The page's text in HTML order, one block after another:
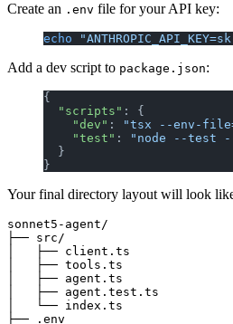
Create an .env file for your API key:
echo
Add a dev script to package.json:
{
  "scripts"
: {
    "dev"
: "tsx --env-
    "test"
:
"node --test
  }
}
Your final directory layout will look
sonnet5-agent/
├── src/
│   ├── client.ts
│   ├── tools.ts
│   ├── agent.ts
│   ├── agent.test.ts
│   └── index.ts
├── .env